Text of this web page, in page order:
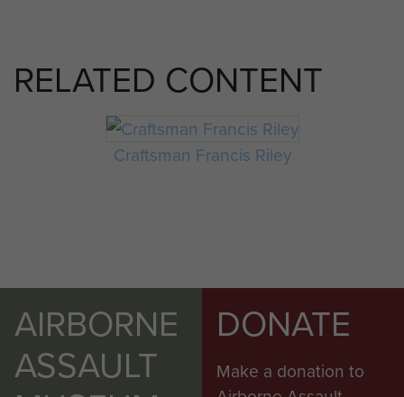
RELATED CONTENT
Craftsman Francis Riley
AIRBORNE
ASSAULT
DONATE
Make a donation to